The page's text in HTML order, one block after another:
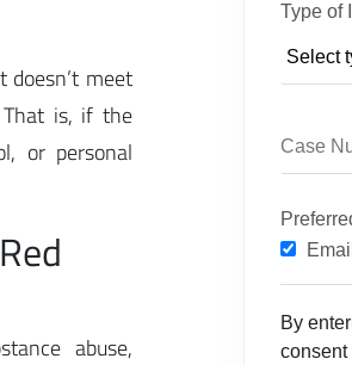
meet
is, if the
or personal
abuse,
Type of
Email
By
consent